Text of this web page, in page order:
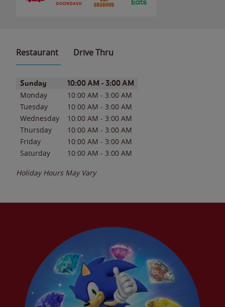
Restaurant Drive Thru
Day of the WeekHours
Sunday 10:00 AM - 3:00 AM
Monday 10:00 AM - 3:00 AM
Tuesday
10:00 AM - 3:00 AM
Wednesday
10:00 AM - 3:00 AM
Thursday
10:00 AM - 3:00 AM
Friday
10:00 AM - 3:00 AM
Saturday
10:00 AM - 3:00 AM
Holiday Hours May Vary